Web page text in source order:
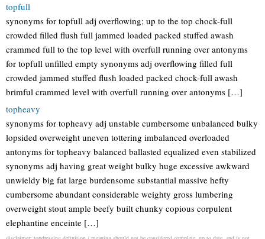
topfull
synonyms for topfull adj overflowing; up to the top chock-full
crowded filled flush full jammed loaded packed stuffed awash
crammed full to the top level with overfull running over antonyms
for topfull unfilled empty synonyms adj overflowing filled full
crowded jammed stuffed flush loaded packed chock-full awash
brimful crammed level with overfull running over antonyms […]
topheavy
synonyms for topheavy adj unstable cumbersome unbalanced bulky
lopsided overweight uneven tottering imbalanced overloaded
antonyms for topheavy balanced ballasted equalized even stabilized
synonyms adj having great weight bulky huge excessive awkward
unwieldy big fat large burdensome substantial massive hefty
cumbersome abundant considerable weighty gross lumbering
overweight stout ample beefy built chunky copious corpulent
elephantine enceinte […]